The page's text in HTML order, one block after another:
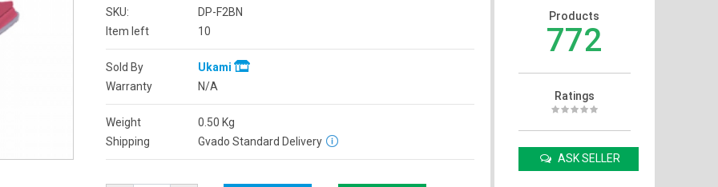
SKU:
DP-F2BN
Item left
10
Sold By
Ukami
Warranty
N/A
Weight 0.50 Kg
Shipping
Gvado Standard Delivery
Products
772
Ratings
ASK SELLER